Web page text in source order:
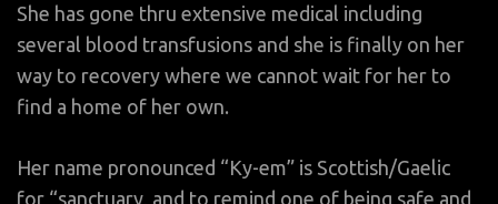
She has gone thru extensive medical including
several blood transfusions and she is finally on her
way to recovery where we cannot wait for her to
find a home of her own.
Her name pronounced “Ky-em” is Scottish/Gaelic
for “sanctuary, and to remind one of being safe and